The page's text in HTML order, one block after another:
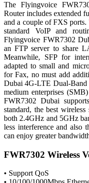
The Flyingvoice
Router includes extended
and a couple of FXS
standard VoIP and
Flyingvoice FWR7302
an FTP server to share
Meanwhile, SFP for
adapted to small and
for Fax, no must add
Dubai 4G-LTE Dual-Band
medium enterprises
FWR7302 Dubai
standard, the best
both 2.4GHz and 5GHz
less interference and also
can enjoy greater
FWR7302 Wireless
• Support QoS